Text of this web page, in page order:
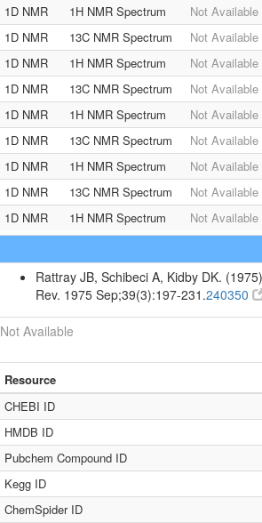
1D NMR
1H NMR Spectrum
Not Available
1D NMR
13C NMR Spectrum
Not Available
1D NMR
1H NMR Spectrum
Not Available
1D NMR
13C NMR Spectrum
Not Available
1D NMR
1H NMR Spectrum
Not Available
1D NMR
13C NMR Spectrum
Not Available
1D NMR
1H NMR Spectrum
Not Available
1D NMR
13C NMR Spectrum
Not Available
1D NMR
1H NMR Spectrum Not Available
Rattray JB, Schibeci A, Kidby DK.
Rev. 1975 Sep;39(3):197-231.240350
Not Available
Resource
CHEBI ID
HMDB ID
Pubchem Compound ID
Kegg ID
ChemSpider ID